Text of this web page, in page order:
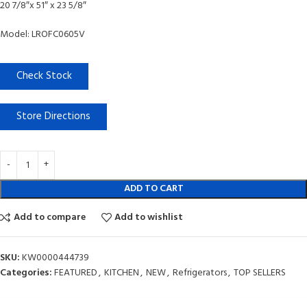
20 7/8″x 51″ x 23 5/8″
Model: LROFC0605V
Check Stock
Store Directions
ADD TO CART
Add to compare
Add to wishlist
SKU:KW0000444739
Categories:FEATURED, KITCHEN, NEW, Refrigerators, TOP SELLERS